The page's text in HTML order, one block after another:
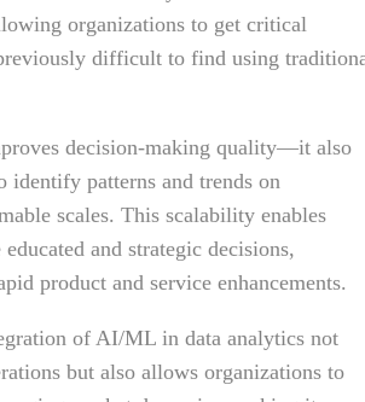
organizations to get critical
difficult to find using
decision-making quality—it also
identify patterns and trends on
scales. This scalability enables
and strategic decisions,
product and service enhancements.
of AI/ML in data analytics not
but also allows organizations to